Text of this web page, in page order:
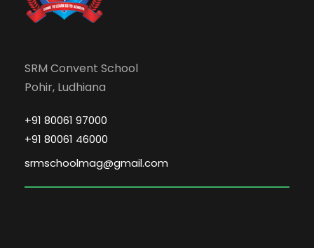
SRM Convent School
Pohir, Ludhiana
+91 80061 97000
+91 80061 46000
srmschoolmag@gmail.com